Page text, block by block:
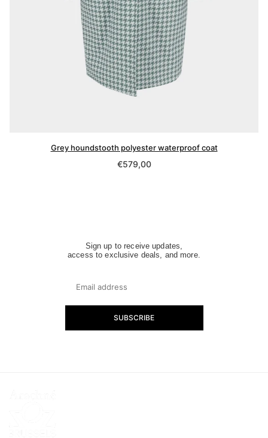
Grey houndstooth polyester waterproof coat
Regular
€579,00
Sign up to receive updates,
access to exclusive deals, and more.
SUBSCRIBE